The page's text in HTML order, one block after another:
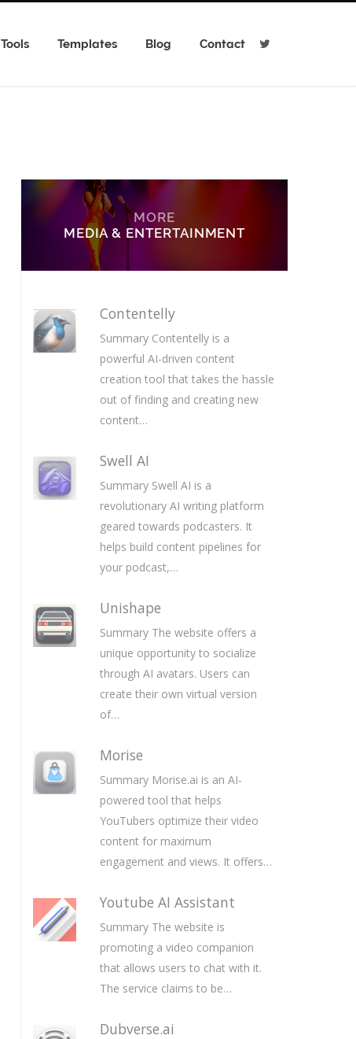
Tools Templates Blog Contact
MORE
MEDIA & ENTERTAINMENT
Contentelly
Summary Contentelly is a
powerful AI-driven content
creation tool that takes the hassle
out of finding and creating new
content…
Swell AI
Summary Swell AI is a
revolutionary AI writing platform
geared towards podcasters. It
helps build content pipelines for
your podcast,…
Unishape
Summary The website offers a
unique opportunity to socialize
through AI avatars. Users can
create their own virtual version
of…
Morise
Summary Morise.ai is an AI-
powered tool that helps
YouTubers optimize their video
content for maximum
engagement and views. It offers…
Youtube AI Assistant
Summary The website is
promoting a video companion
that allows users to chat with it.
The service claims to be…
Dubverse.ai